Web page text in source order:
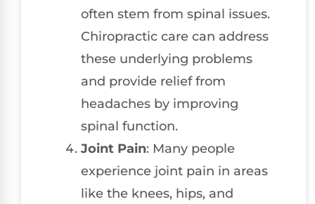
often stem from spinal issues.
Chiropractic care can address
these underlying problems
and provide relief from
headaches by improving
spinal function.
Joint Pain: Many people
experience joint pain in areas
like the knees, hips, and